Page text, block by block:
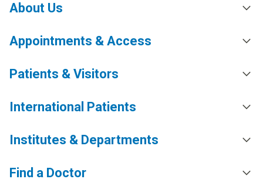
About Us
Appointments & Access
Patients & Visitors
International Patients
Institutes & Departments
Find a Doctor